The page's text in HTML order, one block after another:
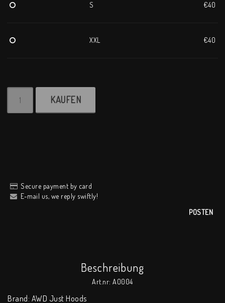
S €40
XXL €40
KAUFEN
Secure payment by card
E-mail us, we reply swiftly!
POSTEN
Beschreibung
Art.nr: AO004
Brand: AWD Just Hoods